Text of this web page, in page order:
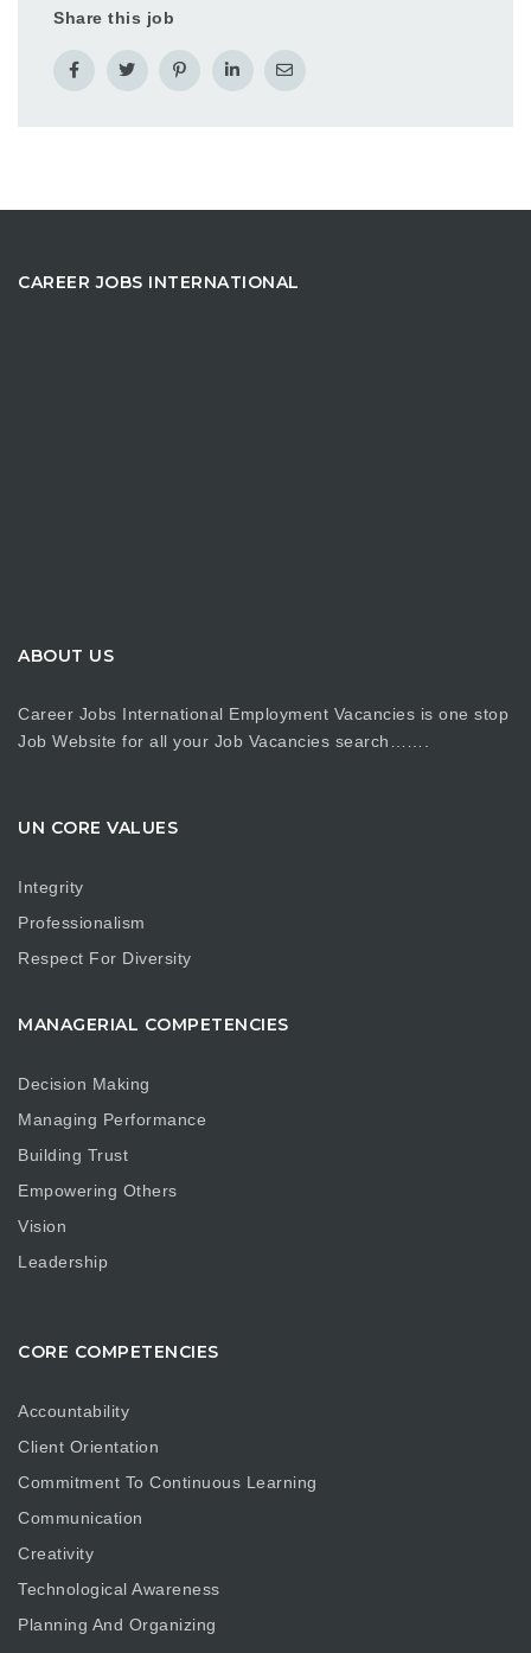
Share this job
CAREER JOBS INTERNATIONAL
ABOUT US
Career Jobs International Employment Vacancies is one stop
Job Website for all your Job Vacancies search…….
UN CORE VALUES
Integrity
Professionalism
Respect For Diversity
MANAGERIAL COMPETENCIES
Decision Making
Managing Performance
Building Trust
Empowering Others
Vision
Leadership
CORE COMPETENCIES
Accountability
Client Orientation
Commitment To Continuous Learning
Communication
Creativity
Technological Awareness
Planning And Organizing